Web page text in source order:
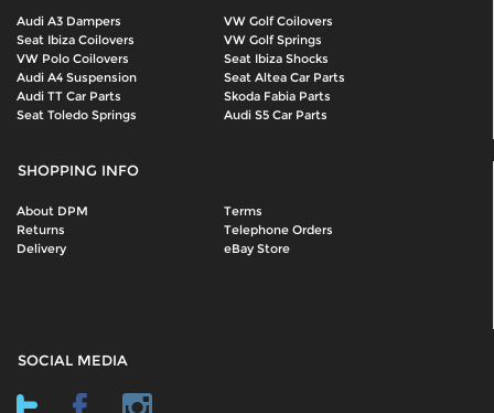
Audi A3 Dampers
VW Golf Coilovers
Seat Ibiza Coilovers
VW Golf Springs
VW Polo Coilovers
Seat Ibiza Shocks
Audi A4 Suspension
Seat Altea Car Parts
Audi TT Car Parts
Skoda Fabia Parts
Seat Toledo Springs
Audi S5 Car Parts
SHOPPING INFO
About DPM
Terms
Returns
Telephone Orders
Delivery
eBay Store
SOCIAL MEDIA